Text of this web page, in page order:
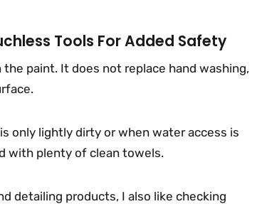
Tools For Added Safety
paint. It does not replace hand washing,
only lightly dirty or when water access is
with plenty of clean towels.
detailing products, I also like checking